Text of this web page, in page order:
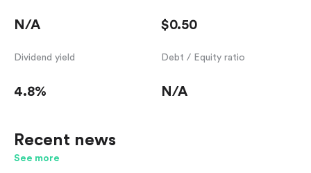
N/A $0.50
Dividend yield
4.8%
Debt / Equity ratio
N/A
Recent news
See more